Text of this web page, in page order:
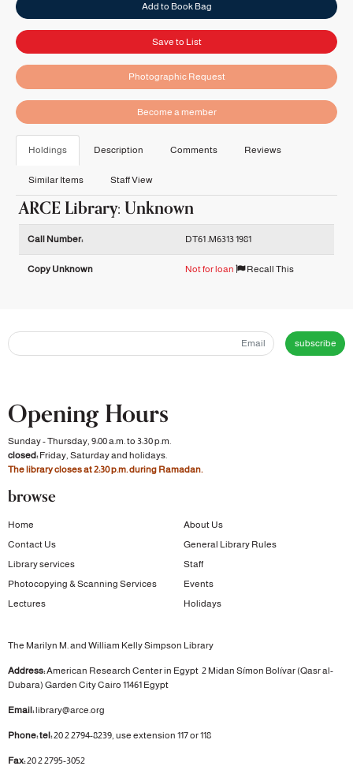
Add to Book Bag
Save to List
Photographic Request
Become a member
Holdings Description Comments Reviews
Similar Items Staff View
ARCE Library: Unknown
Call Number: DT61 .M6313 1981
Copy Unknown Not for loan Recall This
subscribe
Opening Hours
Sunday - Thursday, 9:00 a.m. to 3:30 p.m.
closed:Friday, Saturday and holidays.
The library closes at 2:30 p.m. during Ramadan.
browse
Home
About Us
Contact Us
General Library Rules
Library services
Staff
Photocopying & Scanning Services
Events
Lectures
Holidays
The Marilyn M. and William Kelly Simpson Library
Address:American Research Center in Egypt 2 Midan Símon Bolívar (Qasr al-
Dubara) Garden CityCairo 11461 Egypt
Email:library@arce.org
Phone: tel:20 2 2794-8239, use extension 117 or 118
Fax:20 2 2795-3052